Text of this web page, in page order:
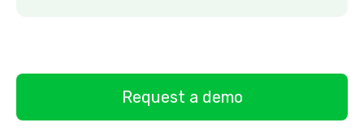
Request a demo